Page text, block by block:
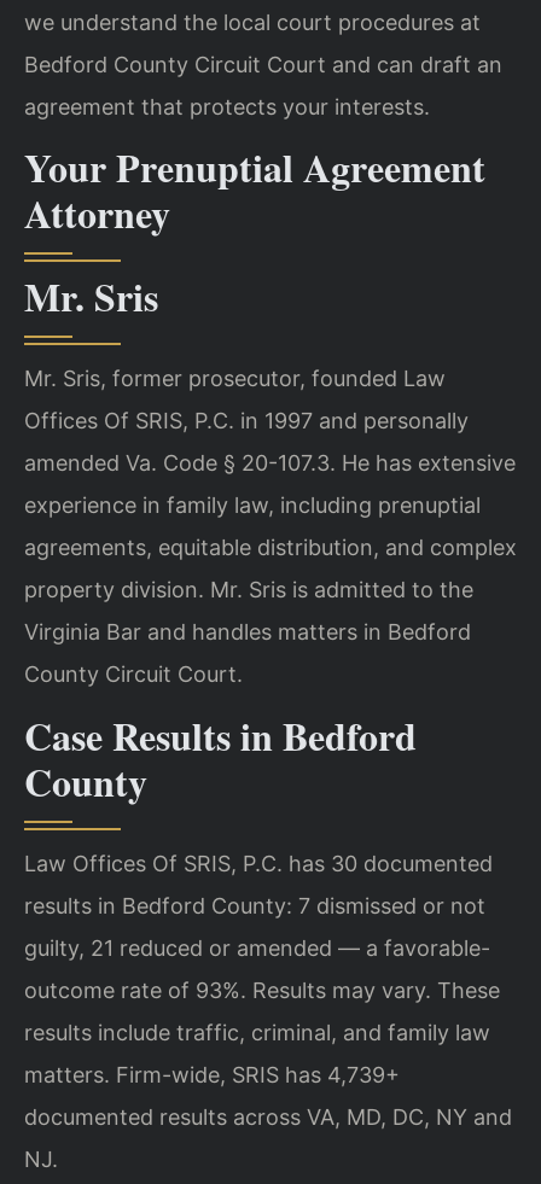
we understand the local court procedures at
Bedford County Circuit Court and can draft an
agreement that protects your interests.
Your Prenuptial Agreement
Attorney
Mr. Sris
Mr. Sris, former prosecutor, founded Law
Offices Of SRIS, P.C. in 1997 and personally
amended Va. Code § 20-107.3. He has extensive
experience in family law, including prenuptial
agreements, equitable distribution, and complex
property division. Mr. Sris is admitted to the
Virginia Bar and handles matters in Bedford
County Circuit Court.
Case Results in Bedford
County
Law Offices Of SRIS, P.C. has 30 documented
results in Bedford County: 7 dismissed or not
guilty, 21 reduced or amended — a favorable-
outcome rate of 93%. Results may vary. These
results include traffic, criminal, and family law
matters. Firm-wide, SRIS has 4,739+
documented results across VA, MD, DC, NY and
NJ.